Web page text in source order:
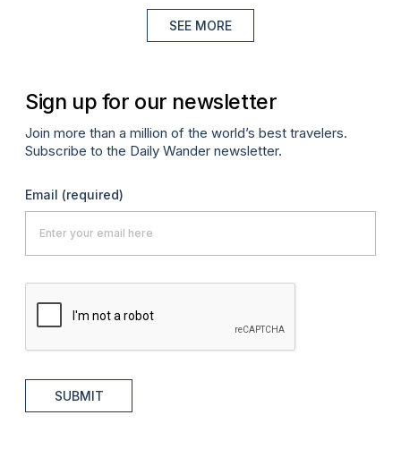
SEE MORE
Sign up for our newsletter
Join more than a million of the world’s best travelers.
Subscribe to the Daily Wander newsletter.
Email (required)
SUBMIT